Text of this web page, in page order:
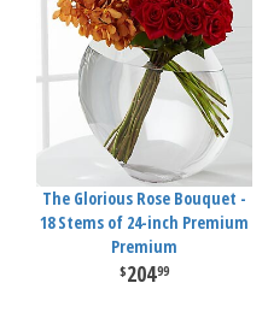
The Glorious Rose Bouquet -
18 Stems of 24-inch Premium
Premium
20499